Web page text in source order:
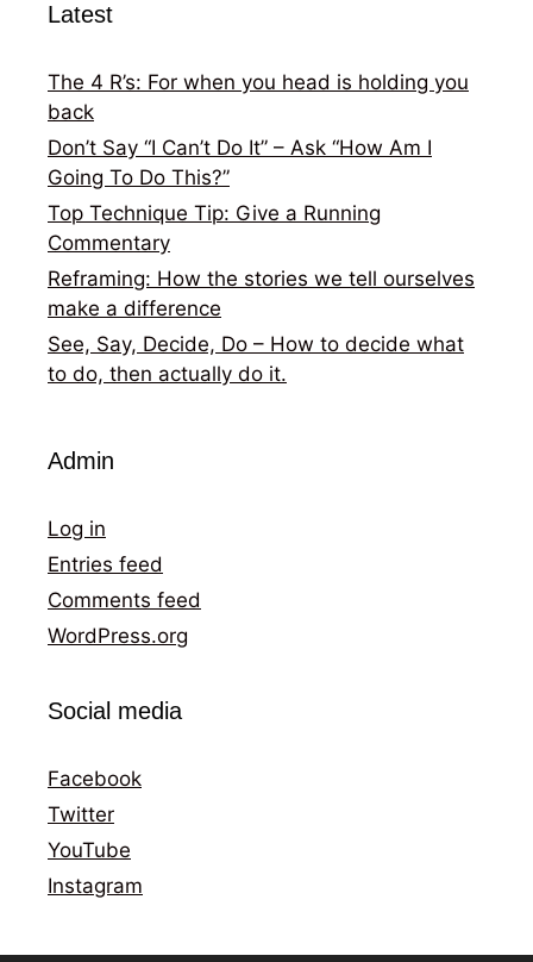
Latest
The 4 R’s: For when you head is holding you
back
Don’t Say “I Can’t Do It” – Ask “How Am I
Going To Do This?”
Top Technique Tip: Give a Running
Commentary
Reframing: How the stories we tell ourselves
make a difference
See, Say, Decide, Do – How to decide what
to do, then actually do it.
Admin
Log in
Entries feed
Comments feed
WordPress.org
Social media
Facebook
Twitter
YouTube
Instagram